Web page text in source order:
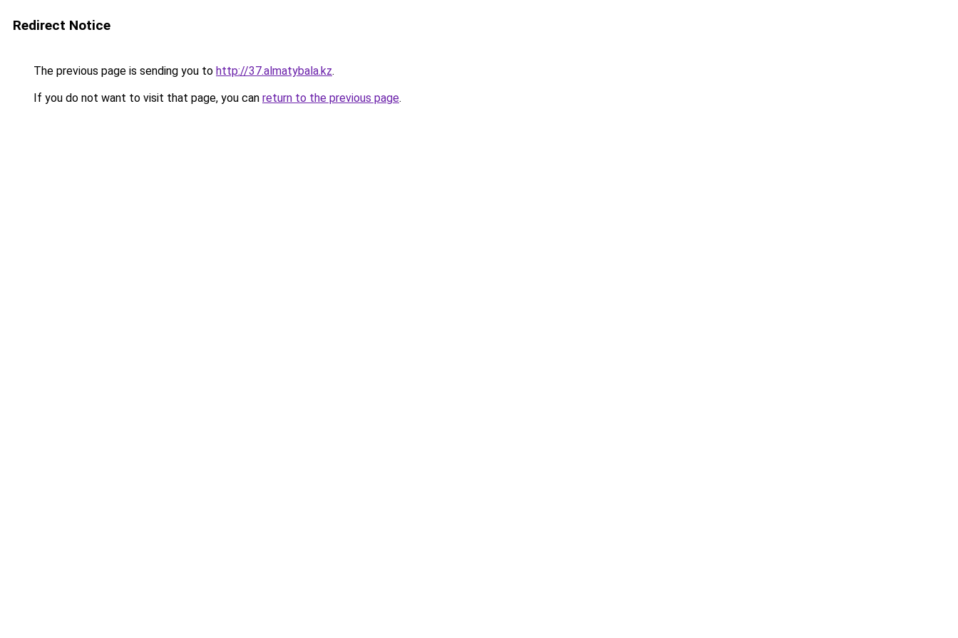
Redirect Notice
The previous page is sending you to http://37.almatybala.kz.
If you do not want to visit that page, you can return to the previous page.